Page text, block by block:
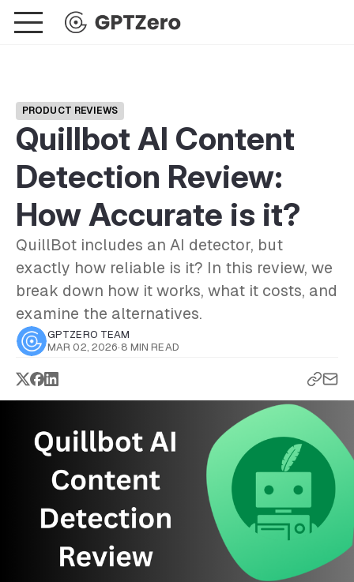
PRODUCT REVIEWS
Quillbot AI Content
Detection Review:
How Accurate is it?
QuillBot includes an AI detector, but
exactly how reliable is it? In this review, we
break down how it works, what it costs, and
examine the alternatives.
GPTZERO TEAM
MAR 02, 2026· 8 MIN READ